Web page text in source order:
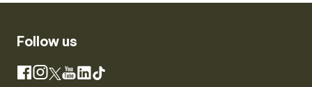
Follow us
Facebook
Instagram
X YouTube
LinkedIn
TikTok